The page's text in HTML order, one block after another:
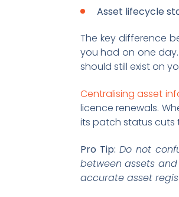
Asset lifecycle
The key difference
you had on one
should still exist on
Centralising asset
licence renewals.
its patch status cuts
Pro Tip: Do not
between assets
accurate asset